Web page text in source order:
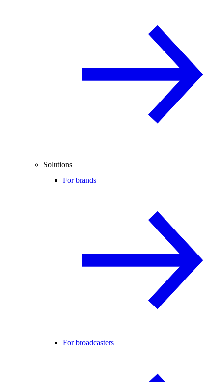
Solutions
For brands
For broadcasters